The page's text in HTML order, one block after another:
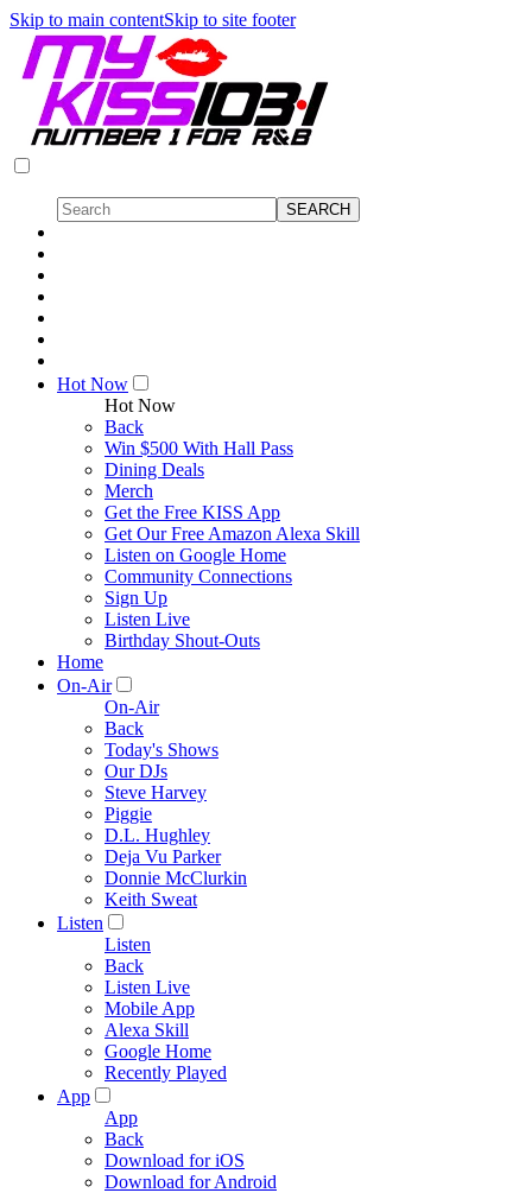
Skip to main contentSkip to site footer
Hot Now
Hot Now
Back
Win $500 With Hall Pass
Dining Deals
Merch
Get the Free KISS App
Get Our Free Amazon Alexa Skill
Listen on Google Home
Community Connections
Sign Up
Listen Live
Birthday Shout-Outs
Home
On-Air
On-Air
Back
Today's Shows
Our DJs
Steve Harvey
Piggie
D.L. Hughley
Deja Vu Parker
Donnie McClurkin
Keith Sweat
Listen
Listen
Back
Listen Live
Mobile App
Alexa Skill
Google Home
Recently Played
App
App
Back
Download for iOS
Download for Android